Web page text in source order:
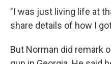
"I was just living life at
share details of how I
But Norman did remark